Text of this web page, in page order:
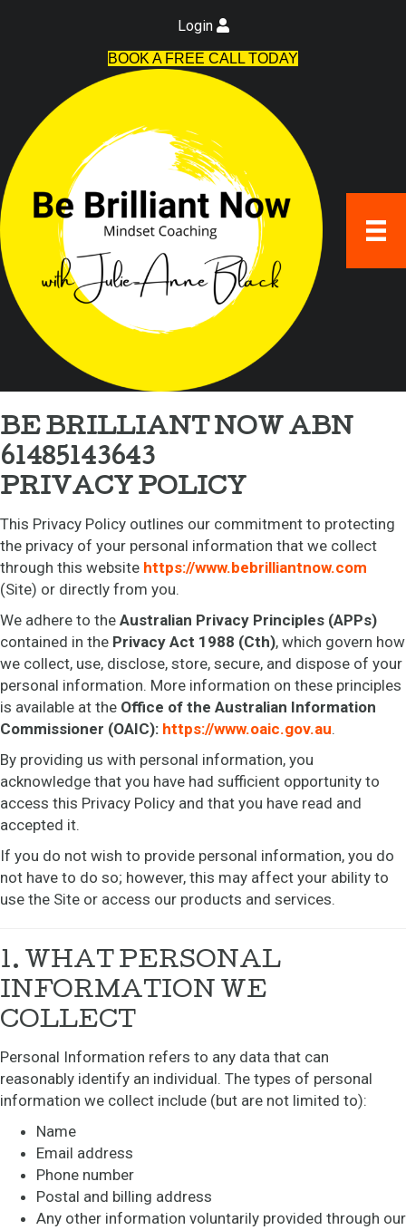
Login
BOOK A FREE CALL TODAY
BE BRILLIANT NOW ABN
61485143643
PRIVACY POLICY
This Privacy Policy outlines our commitment to protecting
the privacy of your personal information that we collect
through this website https://www.bebrilliantnow.com
(Site) or directly from you.
We adhere to the Australian Privacy Principles (APPs)
contained in the Privacy Act 1988 (Cth), which govern how
we collect, use, disclose, store, secure, and dispose of your
personal information. More information on these principles
is available at the Office of the Australian Information
Commissioner (OAIC): https://www.oaic.gov.au.
By providing us with personal information, you
acknowledge that you have had sufficient opportunity to
access this Privacy Policy and that you have read and
accepted it.
If you do not wish to provide personal information, you do
not have to do so; however, this may affect your ability to
use the Site or access our products and services.
1. WHAT PERSONAL
INFORMATION WE
COLLECT
Personal Information refers to any data that can
reasonably identify an individual. The types of personal
information we collect include (but are not limited to):
Name
Email address
Phone number
Postal and billing address
Any other information voluntarily provided through our